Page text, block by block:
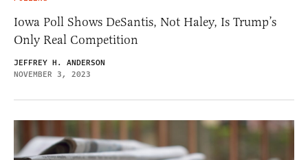
Iowa Poll Shows DeSantis, Not Haley, Is Trump’s
Only Real Competition
JEFFREY H. ANDERSON
NOVEMBER 3, 2023